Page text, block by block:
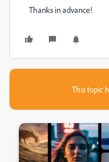
Thanks in advance!
This topic